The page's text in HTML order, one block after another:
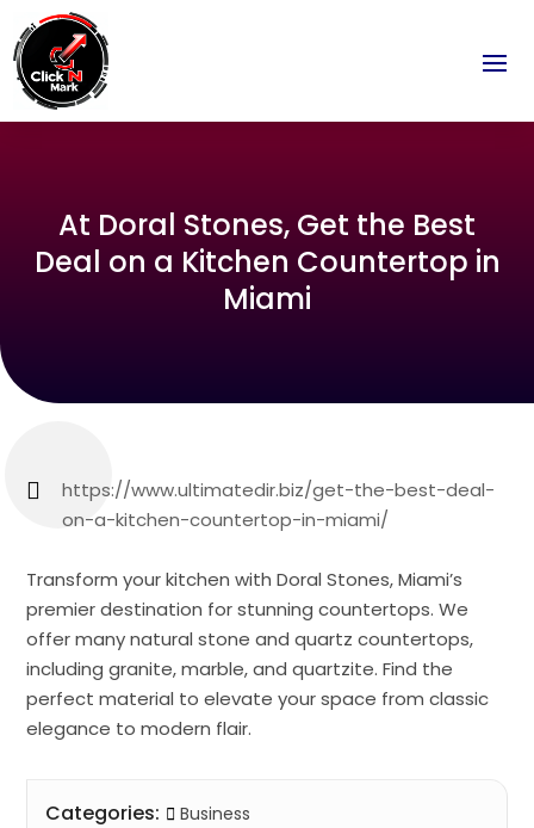
At Doral Stones, Get the Best
Deal on a Kitchen Countertop in
Miami
https://www.ultimatedir.biz/get-the-best-deal-
on-a-kitchen-countertop-in-miami/
Transform your kitchen with Doral Stones, Miami’s
premier destination for stunning countertops. We
offer many natural stone and quartz countertops,
including granite, marble, and quartzite. Find the
perfect material to elevate your space from classic
elegance to modern flair.
Categories: Business